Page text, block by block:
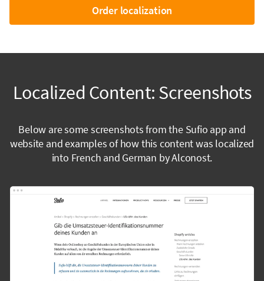
Order localization
Localized Content: Screenshots
Below are some screenshots from the Sufio app and
website and examples of how this content was localized
into French and German by Alconost.